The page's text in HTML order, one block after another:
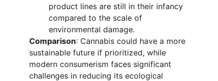
product lines are still in their infancy
compared to the scale of
environmental damage.
Comparison: Cannabis could have a more
sustainable future if prioritized, while
modern consumerism faces significant
challenges in reducing its ecological